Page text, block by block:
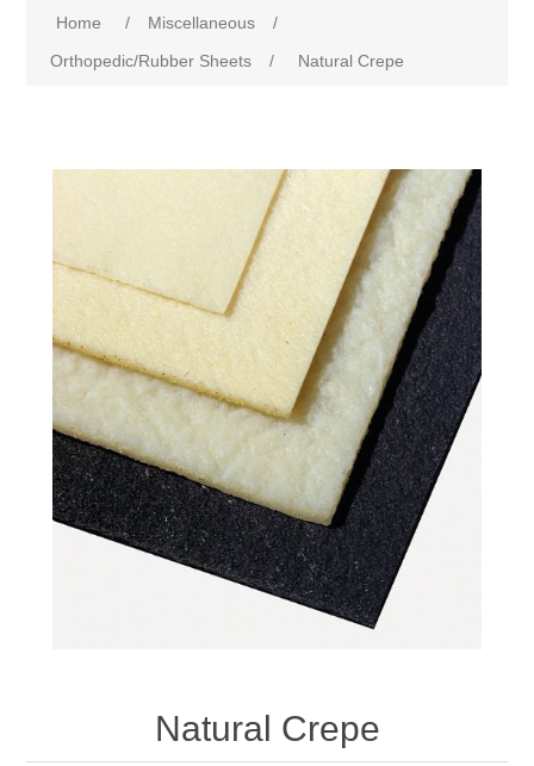
Home / Miscellaneous
/
Orthopedic/Rubber Sheets
/ Natural Crepe
Natural Crepe